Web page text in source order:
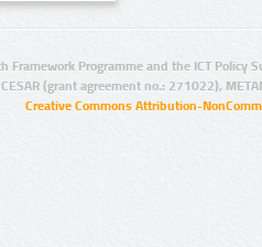
Framework Programme and the ICT Policy
(grant agreement no.: 271022),
Creative Commons Attribution-